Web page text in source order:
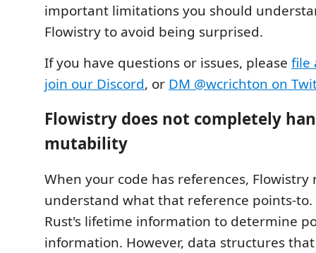
important limitations you should
Flowistry to avoid being surprised.
If you have questions or issues, please file
join our Discord, or DM @wcrichton on
Flowistry does not completely
mutability
When your code has references, Flowistry
understand what that reference points-to.
Rust's lifetime information to determine
information. However, data structures